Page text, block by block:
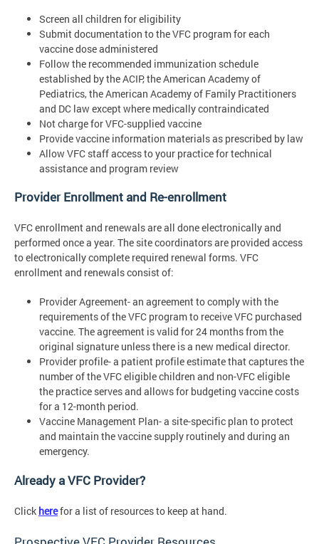
Screen all children for eligibility
Submit documentation to the VFC program for each
vaccine dose administered
Follow the recommended immunization schedule
established by the ACIP, the American Academy of
Pediatrics, the American Academy of Family Practitioners
and DC law except where medically contraindicated
Not charge for VFC-supplied vaccine
Provide vaccine information materials as prescribed by law
Allow VFC staff access to your practice for technical
assistance and program review
Provider Enrollment and Re-enrollment
VFC enrollment and renewals are all done electronically and
performed once a year. The site coordinators are provided access
to electronically complete required renewal forms. VFC
enrollment and renewals consist of:
Provider Agreement- an agreement to comply with the
requirements of the VFC program to receive VFC purchased
vaccine. The agreement is valid for 24 months from the
original signature unless there is a new medical director.
Provider profile- a patient profile estimate that captures the
number of the VFC eligible children and non-VFC eligible
the practice serves and allows for budgeting vaccine costs
for a 12-month period.
Vaccine Management Plan- a site-specific plan to protect
and maintain the vaccine supply routinely and during an
emergency.
Already a VFC Provider?
Click herefor a list of resources to keep at hand.